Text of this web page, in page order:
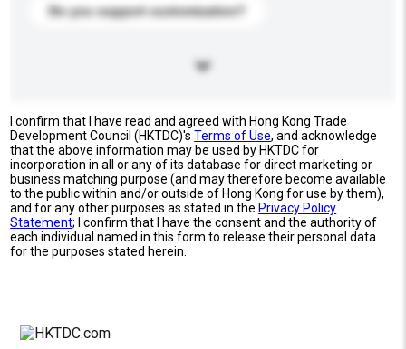
Do you support customization?
I confirm that I have read and agreed with Hong Kong Trade
Development Council (HKTDC)'sTerms of Use, and acknowledge
that the above information may be used by HKTDC for
incorporation in all or any of its database for direct marketing or
business matching purpose (and may therefore become available
to the public within and/or outside of Hong Kong for use by them),
and for any other purposes as stated in the Privacy Policy
Statement; I confirm that I have the consent and the authority of
each individual named in this form to release their personal data
for the purposes stated herein.